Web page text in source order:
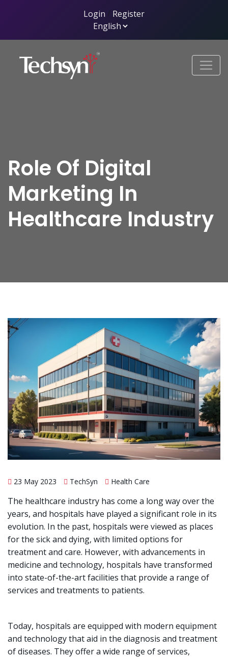
Login / Register
Role Of Digital
Marketing In
Healthcare Industry
23 May 2023 TechSyn Health Care
The healthcare industry has come a long way over the
years, and hospitals have played a significant role in its
evolution. In the past, hospitals were viewed as places
for the sick and dying, with limited options for
treatment and care. However, with advancements in
medicine and technology, hospitals have transformed
into state-of-the-art facilities that provide a range of
services and treatments to patients.
Today, hospitals are equipped with modern equipment
and technology that aid in the diagnosis and treatment
of diseases. They offer a wide range of services,